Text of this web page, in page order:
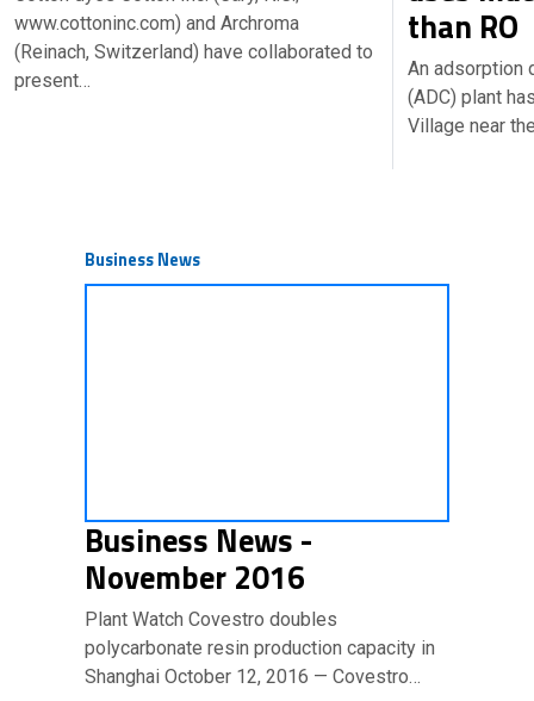
www.cottoninc.com) and Archroma
(Reinach, Switzerland) have collaborated to
present…
than RO
An adsorption
(ADC) plant
Village near
Business News
Business News -
November 2016
Plant Watch Covestro doubles
polycarbonate resin production capacity in
Shanghai October 12, 2016 — Covestro…